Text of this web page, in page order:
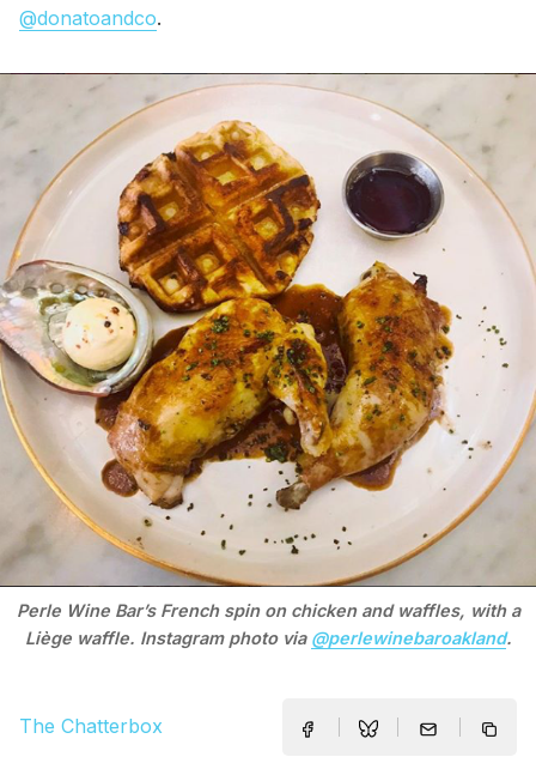
@donatoandco.
Perle Wine Bar’s French spin on chicken and waffles, with a
Liège waffle. Instagram photo via @perlewinebaroakland.
The Chatterbox